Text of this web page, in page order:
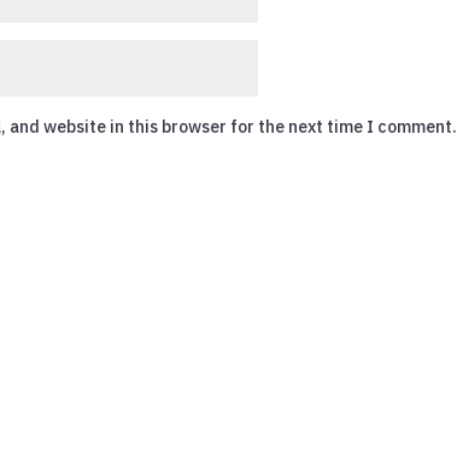
and website in this browser for the next time I comment.